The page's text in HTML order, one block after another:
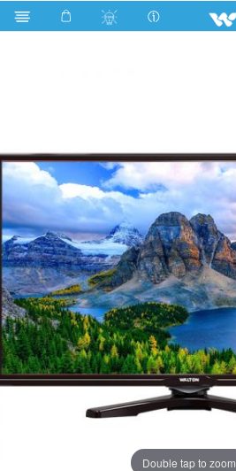
W32Q20 (813mm)
Double tap to zoom